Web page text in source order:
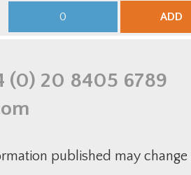
Galvanised
quantity
Pre-
quantity
ADD
(0) 20 8405 6789
published may change